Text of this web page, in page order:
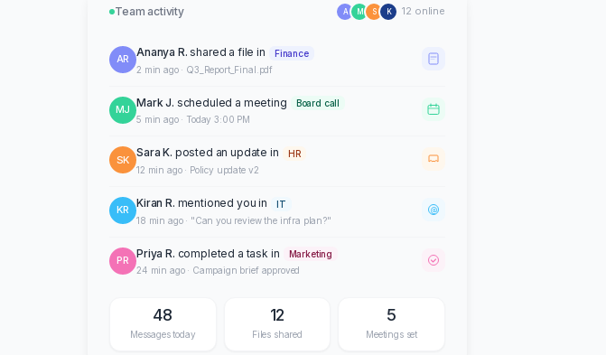
Team activity A M S K 12 online
AR
Ananya R. shared a file in
Finance
2 min ago · Q3_Report_Final.pdf
MJ
Mark J. scheduled a meeting
Board call
5 min ago · Today 3:00 PM
SK
Sara K. posted an update in
HR
12 min ago · Policy update v2
KR
Kiran R. mentioned you in
IT
18 min ago · "Can you review the infra plan?"
@
PR
Priya R. completed a task in
Marketing
24 min ago · Campaign brief approved
48
Messages today
12
Files shared
5
Meetings set